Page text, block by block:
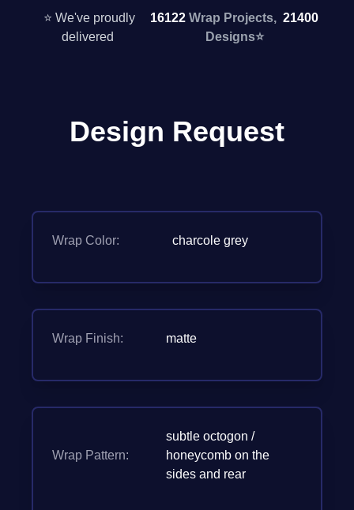
⭐ We've proudly
delivered
16122Wrap Projects,21400
Designs⭐
Design Request
Wrap Color: charcole grey
Wrap Finish: matte
Wrap Pattern:
subtle octogon /
honeycomb on the
sides and rear